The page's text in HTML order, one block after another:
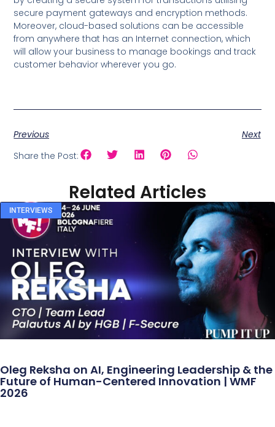
secure payment gateways and encryption methods.
Moreover, cloud-based solutions can be accessible
from anywhere that has an Internet connection, which
will allow your business to manage bookings and track
customer behavior wherever you go.
Previous
Next
Share the Post:
Related Articles
INTERVIEWS
Oleg Reksha on AI, Engineering Leadership & the
Future of Human-Centered Innovation | WMF
2026